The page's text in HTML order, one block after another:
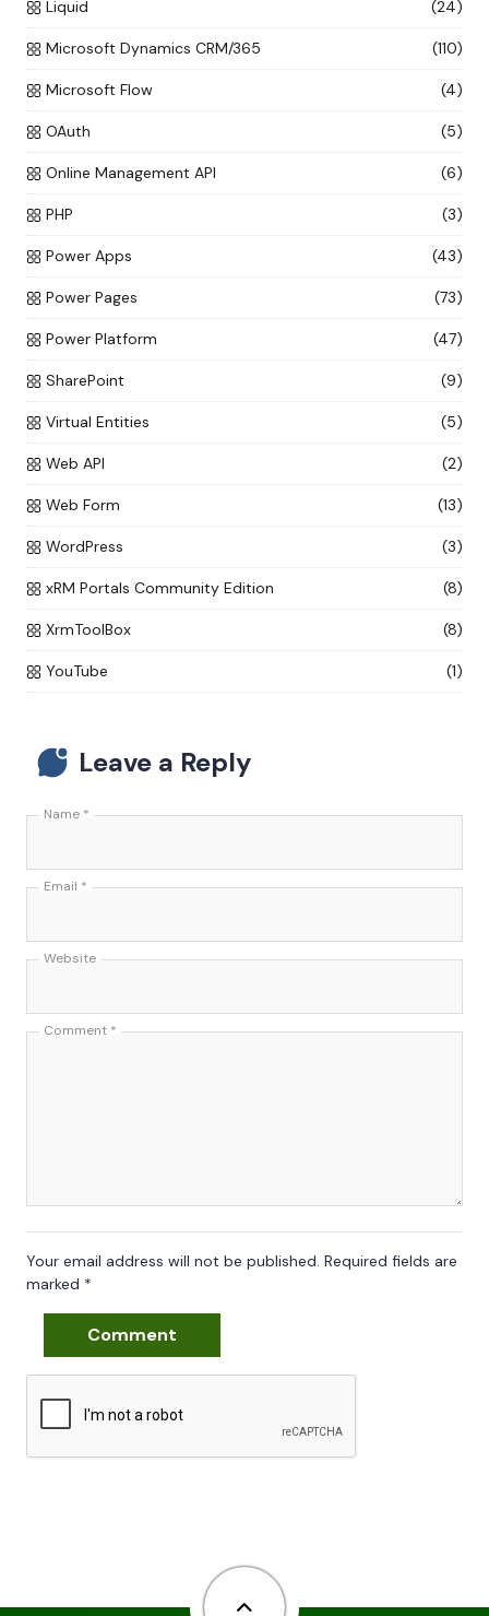
Liquid (24)
Microsoft Dynamics CRM/365 (110)
Microsoft Flow (4)
OAuth (5)
Online Management API (6)
PHP (3)
Power Apps (43)
Power Pages (73)
Power Platform (47)
SharePoint (9)
Virtual Entities (5)
Web API (2)
Web Form (13)
WordPress (3)
xRM Portals Community Edition (8)
XrmToolBox (8)
YouTube (1)
Leave a Reply
Name *
Email *
Website
Comment *
Your email address will not be published. Required fields are
marked *
Comment
Back to top